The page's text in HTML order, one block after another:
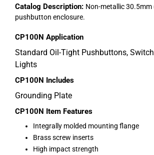
Catalog Description: Non-metallic 30.5mm
pushbutton enclosure.
CP100N Application
Standard Oil-Tight Pushbuttons,
Lights
CP100N Includes
Grounding Plate
CP100N Item Features
Integrally molded mounting flange
Brass screw inserts
High impact strength